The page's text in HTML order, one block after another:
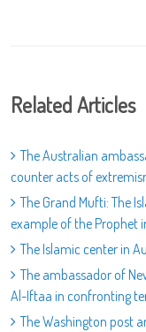
Related Articles
The Australian
counter acts of
The Grand Mufti: The
example of the Prophet
The Islamic center in
The ambassador of
Al-Iftaa in confronting
The Washington post